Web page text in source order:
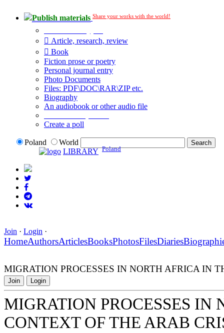
Publish materials Share your works with the world!
Article, research, review
Book
Fiction prose or poetry
Personal journal entry
Photo Documents
Files: PDF\DOC\RAR\ZIP etc.
Biography
An audiobook or other audio file
Create a poll
Poland
World
LIBRARY Poland
Join · Login ·
HomeAuthorsArticlesBooksPhotosFilesDiaries
MIGRATION PROCESSES IN NORTH AFRICA IN
Join Login
MIGRATION PROCESSES IN
CONTEXT OF THE ARAB